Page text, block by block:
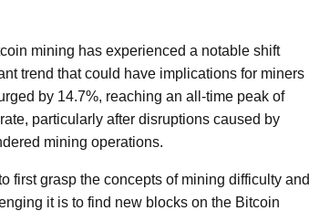
mining has experienced a notable shift
trend that could have implications for miners
by 14.7%, reaching an all-time peak of
particularly after disruptions caused by
mining operations.
first grasp the concepts of mining difficulty and
it is to find new blocks on the Bitcoin